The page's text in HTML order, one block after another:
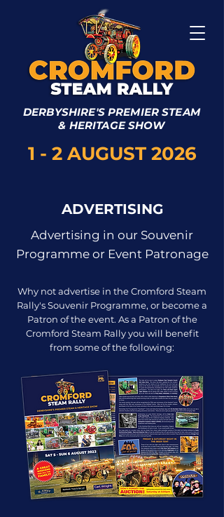
DERBYSHIRE'S PREMIER STEAM
& HERITAGE SHOW
1 - 2 AUGUST 2026
ADVERTISING
Advertising in our Souvenir
Programme or Event Patronage
Why not advertise in the Cromford Steam
Rally's Souvenir Programme, or become a
Patron of the event. As a Patron of the
Cromford Steam Rally you will benefit
from some of the following: